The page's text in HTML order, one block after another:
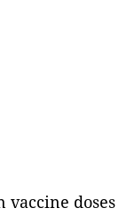
doses